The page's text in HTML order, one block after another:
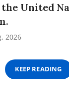
United
2026
KEEP READING